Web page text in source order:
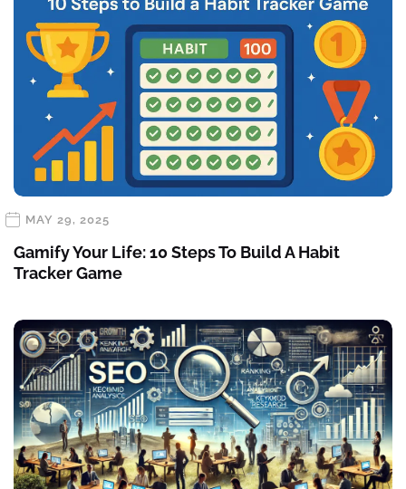
MAY 29, 2025
Gamify Your Life: 10 Steps To Build A Habit
Tracker Game